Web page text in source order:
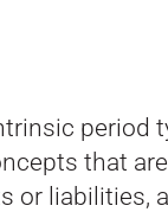
period
that
or liabilities,